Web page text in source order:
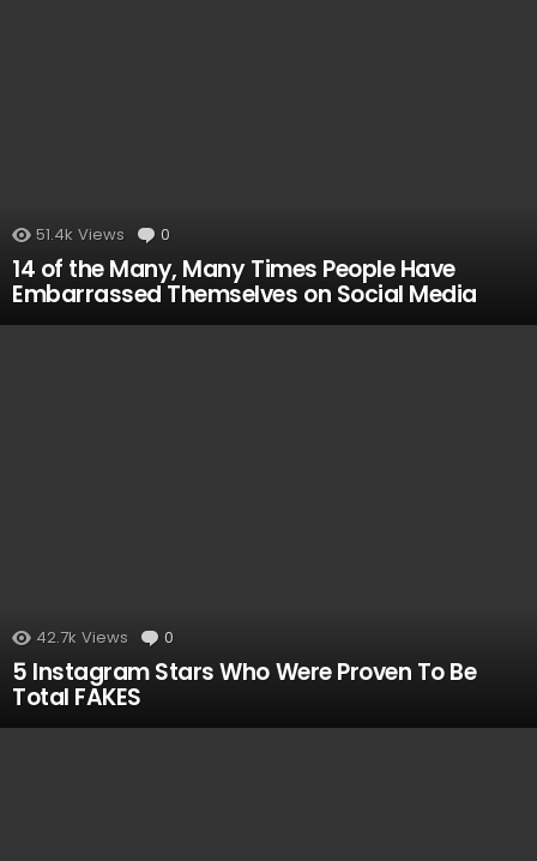
51.4k Views 0
14 of the Many, Many Times People Have
Embarrassed Themselves on Social Media
42.7k Views 0
5 Instagram Stars Who Were Proven To Be
Total FAKES